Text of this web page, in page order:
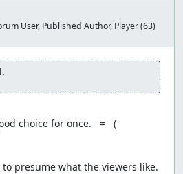
User, Published Author, Player(63)
choice for once.   =   (
to presume what the viewers like.